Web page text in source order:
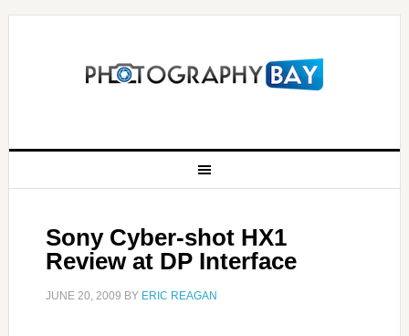
Sony Cyber-shot HX1
Review at DP Interface
JUNE 20, 2009 BY ERIC REAGAN